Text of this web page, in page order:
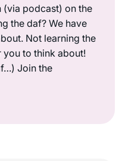
(via podcast) on the
the daf? We have
Not learning the
you to think about!
Join the